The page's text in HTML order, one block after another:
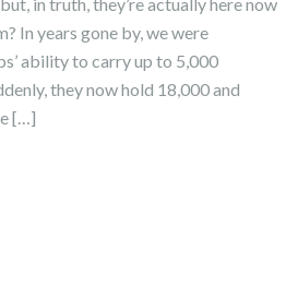
in truth, they’re actually here now
In years gone by, we were
ability to carry up to 5,000
they now hold 18,000 and
[…]